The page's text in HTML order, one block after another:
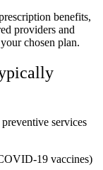
benefits,
providers and
chosen plan.
services
19 vaccines)